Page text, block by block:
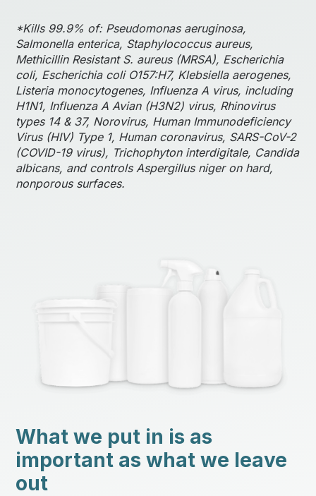
*Kills 99.9% of: Pseudomonas aeruginosa,
Salmonella enterica, Staphylococcus aureus,
Methicillin Resistant S. aureus (MRSA), Escherichia
coli, Escherichia coli O157:H7, Klebsiella aerogenes,
Listeria monocytogenes, Influenza A virus, including
H1N1, Influenza A Avian (H3N2) virus, Rhinovirus
types 14 & 37, Norovirus, Human Immunodeficiency
Virus (HIV) Type 1, Human coronavirus, SARS-CoV-2
(COVID-19 virus), Trichophyton interdigitale, Candida
albicans, and controls Aspergillus niger on hard,
nonporous surfaces.
What we put in is as
important as what we leave
out